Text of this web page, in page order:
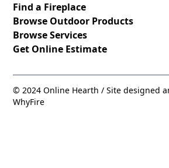
Find a Fireplace
Browse Outdoor Products
Browse Services
Get Online Estimate
© 2024 Online Hearth / Site designed
WhyFire